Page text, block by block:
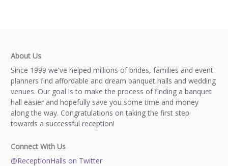
About Us
Since 1999 we've helped millions of brides, families and event
planners find affordable and dream banquet halls and wedding
venues. Our goal is to make the process of finding a banquet
hall easier and hopefully save you some time and money
along the way. Congratulations on taking the first step
towards a successful reception!
Connect With Us
@ReceptionHalls on Twitter